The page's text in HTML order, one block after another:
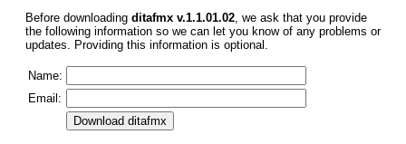
Before downloading ditafmx v.1.1.01.02 , we ask that you provide
the following information so we can let you know of any problems or
updates. Providing this information is optional.
Name:
Email: